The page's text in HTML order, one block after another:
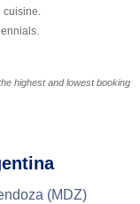
cuisine.
highest and lowest booking
(MDZ)